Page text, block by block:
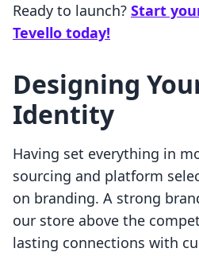
Ready to launch? Start
Tevello today!
Designing
Identity
Having set everything in
sourcing and platform
on branding. A strong
our store above the
lasting connections with